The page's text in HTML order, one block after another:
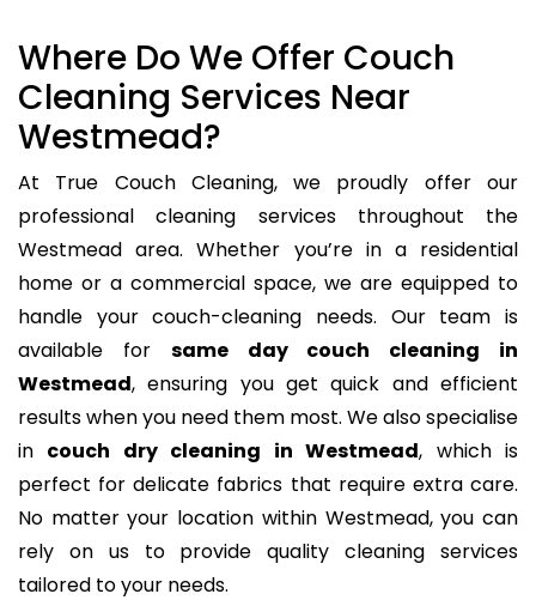
Where Do We Offer Couch
Cleaning Services Near
Westmead?
At True Couch Cleaning, we proudly offer our
professional cleaning services throughout the
Westmead area. Whether you’re in a residential
home or a commercial space, we are equipped to
handle your couch-cleaning needs. Our team is
available for same day couch cleaning in
Westmead, ensuring you get quick and efficient
results when you need them most. We also specialise
in couch dry cleaning in Westmead, which is
perfect for delicate fabrics that require extra care.
No matter your location within Westmead, you can
rely on us to provide quality cleaning services
tailored to your needs.